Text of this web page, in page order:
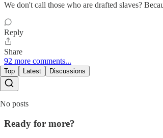
We don't call those who are drafted slaves?
Reply
Share
92 more comments...
Top Latest Discussions
No posts
Ready for more?